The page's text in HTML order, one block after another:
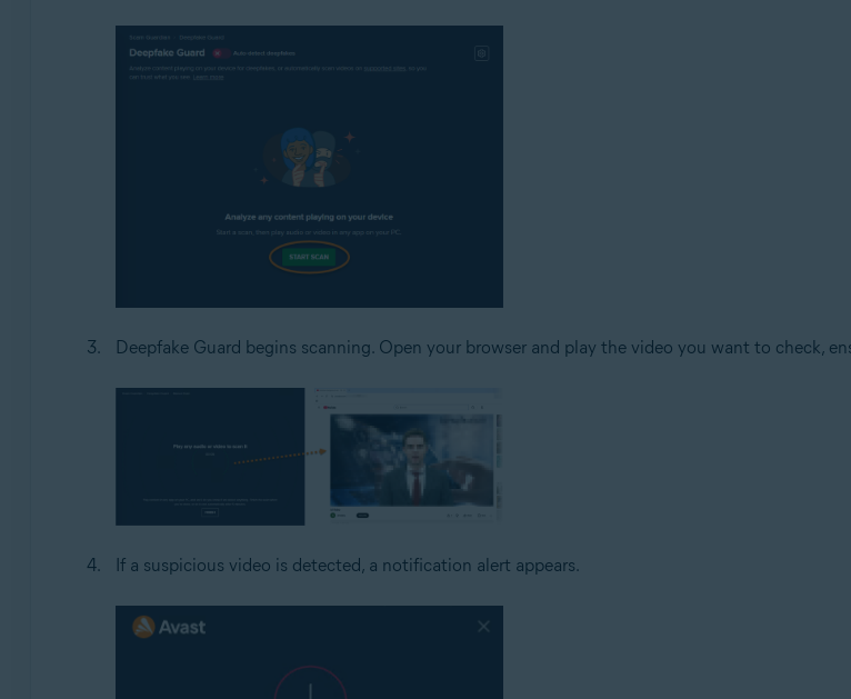
Deepfake Guard begins scanning. Open your browser and play the video you want to check,
If a suspicious video is detected, a notification alert appears.